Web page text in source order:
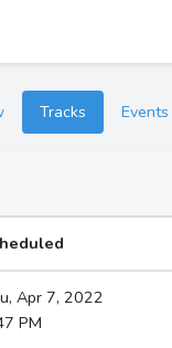
Tracks Events
Apr 7, 2022
PM